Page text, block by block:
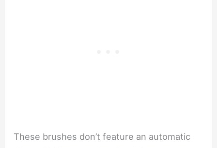
These brushes don’t feature an automatic